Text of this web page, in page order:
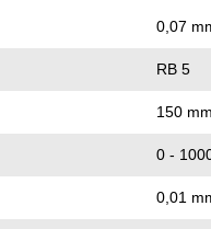
0,07
RB 5
150 mm
0 -
0,01